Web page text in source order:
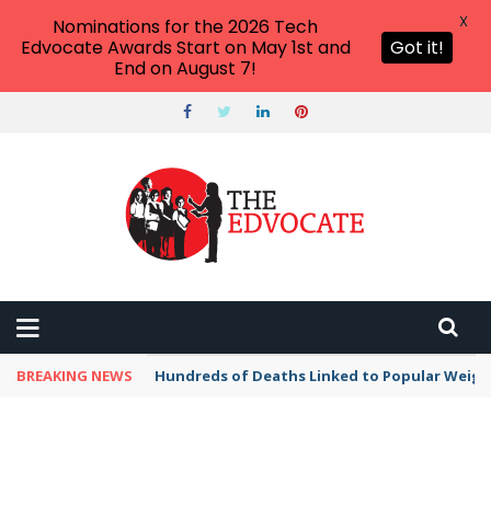
BREAKING NEWS Hundreds of Deaths Linked to Popular
Nominations for the 2026 Tech
Edvocate Awards Start on May 1st and
End on August 7!
Got it!
X